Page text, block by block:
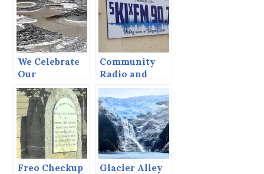
We Celebrate
Our
Certificates of
Recovery by
Exhausting
Ourselves.
Community
Radio and
Kangaroos.
Freo Checkup Glacier Alley